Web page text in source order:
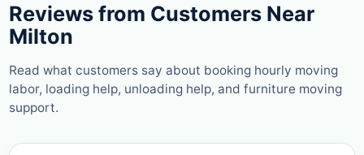
Reviews from Customers Near
Milton
Read what customers say about booking hourly moving
labor, loading help, unloading help, and furniture moving
support.